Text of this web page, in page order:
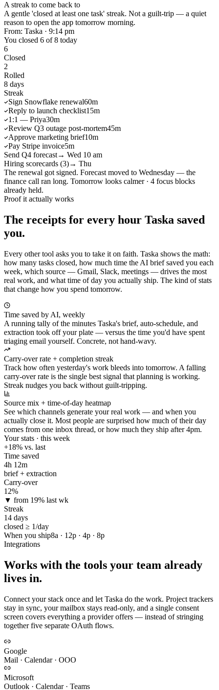
A streak to come back to
A gentle 'closed at least one task' streak. Not a guilt-trip — a quiet
reason to open the app tomorrow morning.
From: Taska · 9:14 pm
You closed 6 of 8 today
6
Closed
2
Rolled
8 days
Streak
Sign Snowflake renewal60m
Reply to launch checklist15m
1:1 — Priya30m
Review Q3 outage post-mortem45m
Approve marketing brief10m
Pay Stripe invoice5m
Send Q4 forecast→ Wed 10 am
Hiring scorecards (3)→ Thu
The renewal got signed. Forecast moved to Wednesday — the
finance call ran long. Tomorrow looks calmer · 4 focus blocks
already held.
Proof it actually works
The receipts for every hour Taska saved
you.
Every other tool asks you to take it on faith. Taska shows the math:
how many tasks closed, how much time the AI brief saved you each
week, which source — Gmail, Slack, meetings — drives the most
real work, and what time of day you actually ship. The kind of stats
that change how you spend tomorrow.
Time saved by AI, weekly
A running tally of the minutes Taska's brief, auto-schedule, and
extraction took off your plate — versus the time you'd have spent
triaging email yourself. Concrete, not hand-wavy.
Carry-over rate + completion streak
Track how often yesterday's work bleeds into tomorrow. A falling
carry-over rate is the single best signal that planning is working.
Streak nudges you back without guilt-tripping.
Source mix + time-of-day heatmap
See which channels generate your real work — and when you
actually close it. Most people are surprised how much of their day
comes from one inbox thread, or how much they ship after 4pm.
Your stats · this week
+18% vs. last
Time saved
4h 12m
brief + extraction
Carry-over
12%
▼ from 19% last wk
Streak
14 days
closed ≥ 1/day
When you ship8a · 12p · 4p · 8p
Integrations
Works with the tools your team already
lives in.
Connect your stack once and let Taska do the work. Project trackers
stay in sync, your mailbox stays read-only, and a single consent
screen covers everything a provider offers — instead of stringing
together five separate OAuth flows.
Google
Mail · Calendar · OOO
Microsoft
Outlook · Calendar · Teams